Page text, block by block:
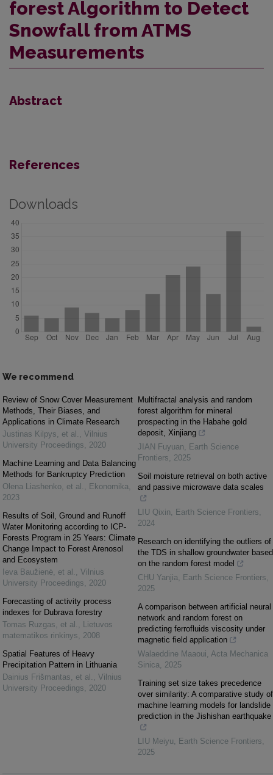
forest Algorithm to Detect
Snowfall from ATMS
Measurements
Abstract
References
Downloads
We recommend
Review of Snow Cover Measurement
Methods, Their Biases, and
Applications in Climate Research
Justinas Kilpys, et al. , Vilnius
University Proceedings, 2020
Machine Learning and Data Balancing
Methods for Bankruptcy Prediction
Olena Liashenko, et al. , Ekonomika,
2023
Results of Soil, Ground and Runoff
Water Monitoring according to ICP-
Forests Program in 25 Years: Climate
Change Impact to Forest Arenosol
and Ecosystem
Ieva Baužienė, et al. , Vilnius
University Proceedings, 2020
Forecasting of activity process
indexes for Dubrava forestry
Tomas Ruzgas, et al. , Lietuvos
matematikos rinkinys, 2008
Spatial Features of Heavy
Precipitation Pattern in Lithuania
Dainius Frišmantas, et al. , Vilnius
University Proceedings, 2020
Multifractal analysis and random
forest algorithm for mineral
prospecting in the Habahe gold
deposit, Xinjiang
JIAN Fuyuan, Earth Science
Frontiers, 2025
Soil moisture retrieval on both active
and passive microwave data scales
LIU Qixin, Earth Science Frontiers,
2024
Research on identifying the outliers of
the TDS in shallow groundwater based
on the random forest model
CHU Yanjia, Earth Science Frontiers,
2025
A comparison between artificial neural
network and random forest on
predicting ferrofluids viscosity under
magnetic field application
Walaeddine Maaoui, Acta Mechanica
Sinica, 2025
Training set size takes precedence
over similarity: A comparative study of
machine learning models for landslide
prediction in the Jishishan earthquake
LIU Meiyu, Earth Science Frontiers,
2025